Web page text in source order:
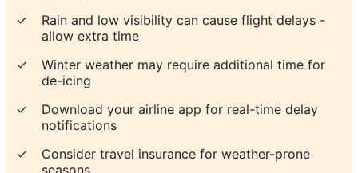
✓
Rain and low visibility can cause flight delays -
allow extra time
✓
Winter weather may require additional time for
de-icing
✓
Download your airline app for real-time delay
notifications
✓
Consider travel insurance for weather-prone
seasons